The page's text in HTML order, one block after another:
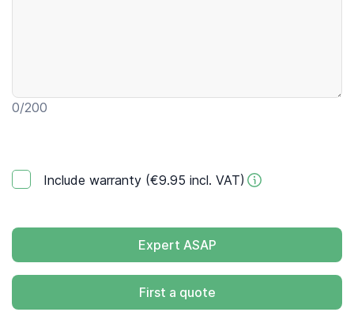
0/200
Include warranty (€9.95 incl. VAT)
Expert ASAP
First a quote